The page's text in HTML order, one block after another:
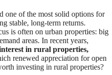
one of the most solid options for
stable, long-term returns.
is often on urban properties: big
areas. In recent years,
in rural properties,
renewed appreciation for open
investing in rural properties?